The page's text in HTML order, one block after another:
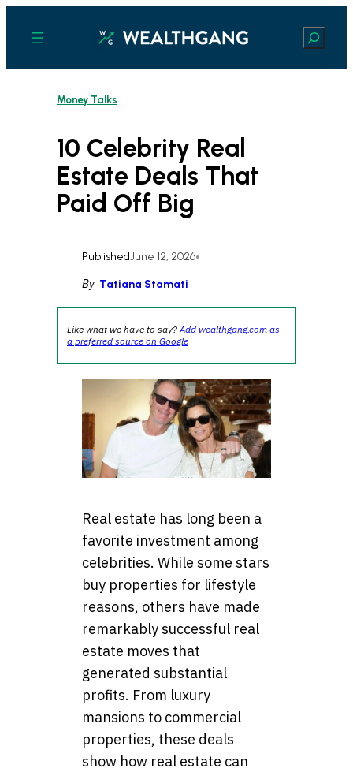
content
Search
Money Talks
10 Celebrity Real
Estate Deals That
Paid Off Big
PublishedJune 12, 2026•
By Tatiana Stamati
Like what we have to say?Add wealthgang.com as
a preferred source on Google
Real estate has long been a
favorite investment among
celebrities. While some stars
buy properties for lifestyle
reasons, others have made
remarkably successful real
estate moves that
generated substantial
profits. From luxury
mansions to commercial
properties, these deals
show how real estate can